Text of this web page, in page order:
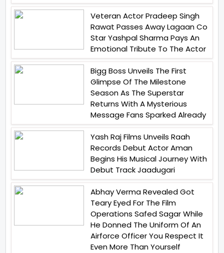
Veteran Actor Pradeep Singh
Rawat Passes Away Lagaan Co
Star Yashpal Sharma Pays An
Emotional Tribute To The Actor
Bigg Boss Unveils The First
Glimpse Of The Milestone
Season As The Superstar
Returns With A Mysterious
Message Fans Sparked Already
Yash Raj Films Unveils Raah
Records Debut Actor Aman
Begins His Musical Journey With
Debut Track Jaadugari
Abhay Verma Revealed Got
Teary Eyed For The Film
Operations Safed Sagar While
He Donned The Uniform Of An
Airforce Officer You Respect It
Even More Than Yourself